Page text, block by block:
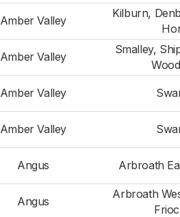
Amber Valley
Kilburn,
Amber Valley
Smalley,
Amber Valley
Amber Valley
Angus Arbroath
Angus
Arbroath